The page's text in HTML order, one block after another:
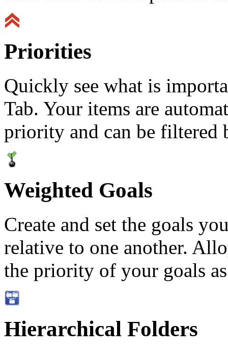
Priorities
Quickly see what is
Tab. Your items are
priority and can be filtered
Weighted Goals
Create and set the goals
relative to one another.
the priority of your goals
Hierarchical Folders